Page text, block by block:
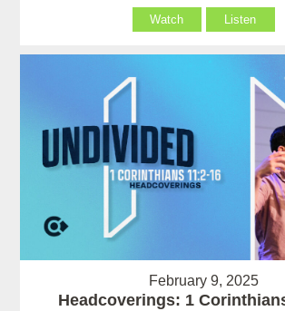
Watch Listen
February 9, 2025
Headcoverings: 1